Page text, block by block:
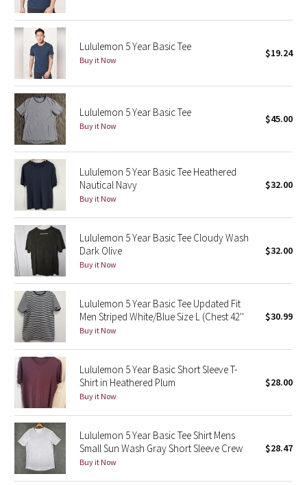
Secret Garden
Beachscape
Star Crushed
Inky Floral
Midnight Bloom
Parallel Stripe
Green Bean/Inkwell
Quiet Stripe
Midnight Iris
Shibori
Stained Glass
Disney x Lululemon
Lululemon x Madhappy
Seawheeze 2022
Seawheeze 2021
Lululemon 5 Year Basic Tee
Buy it Now
$19.24
Lululemon 5 Year Basic Tee
Buy it Now
$45.00
Lululemon 5 Year Basic Tee Heathered
Nautical Navy
Buy it Now
$32.00
Lululemon 5 Year Basic Tee Cloudy Wash
Dark Olive
Buy it Now
$32.00
Lululemon 5 Year Basic Tee Updated Fit
Men Striped White/Blue Size L (Chest 42''
Buy it Now
$30.99
Lululemon 5 Year Basic Short Sleeve T-
Shirt in Heathered Plum
Buy it Now
$28.00
Lululemon 5 Year Basic Tee Shirt Mens
Small Sun Wash Gray Short Sleeve Crew
Buy it Now
$28.47